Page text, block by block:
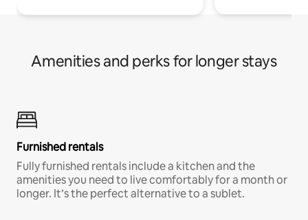
Amenities and perks for longer stays
Furnished rentals
Fully furnished rentals include a kitchen and the
amenities you need to live comfortably for a month or
longer. It’s the perfect alternative to a sublet.